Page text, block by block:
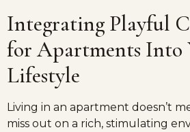
Integrating Playful
for Apartments Into
Lifestyle
Living in an apartment doesn’t
miss out on a rich, stimulating